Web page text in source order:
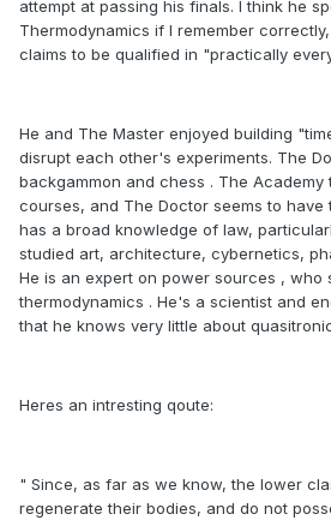
attempt at passing his finals. I think he
Thermodynamics if I remember
claims to be qualified in "practically
He and The Master enjoyed building
disrupt each other's experiments. The
backgammon and chess . The
courses, and The Doctor seems to have
has a broad knowledge of law,
studied art, architecture, cybernetics,
He is an expert on power sources , who
thermodynamics . He's a scientist and
that he knows very little about
Heres an intresting qoute:
" Since, as far as we know, the lower
regenerate their bodies, and do not